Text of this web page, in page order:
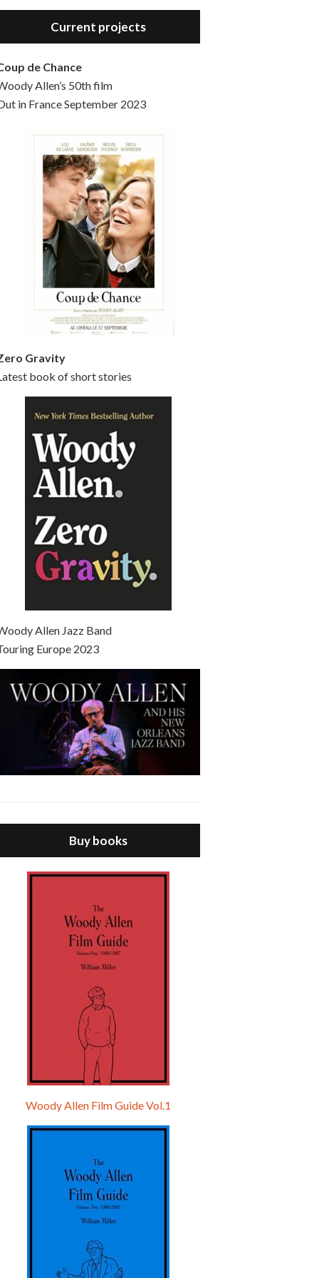
Hello, welcome to the standard introductory episode of the Woody Allen Pages podcast. So much more at our website – Woody Allen Pages. Find us at: Facebook Instagram Twitter Reddit Support us Patreon Buy a poster or t-shirt at Redbubble Buy out books – The Woody Allen Film Guides Buy…
Current projects
de Chance
Allen’s 50th film
in France September 2023
Gravity
book of short stories
Allen Jazz Band
Europe 2023
Buy books
Woody Allen Film Guide Vol.1